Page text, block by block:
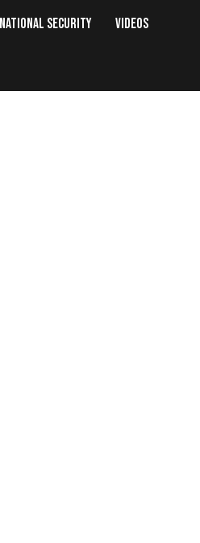
National Security Videos